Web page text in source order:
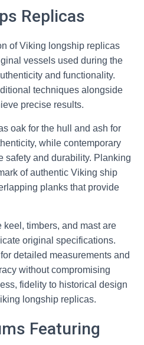
Replicas
of Viking longship replicas
vessels used during the
and functionality.
techniques alongside
precise results.
oak for the hull and ash for
while contemporary
safety and durability. Planking
of authentic Viking ship
planks that provide
timbers, and mast are
original specifications.
detailed measurements and
without compromising
fidelity to historical design
longship replicas.
Featuring